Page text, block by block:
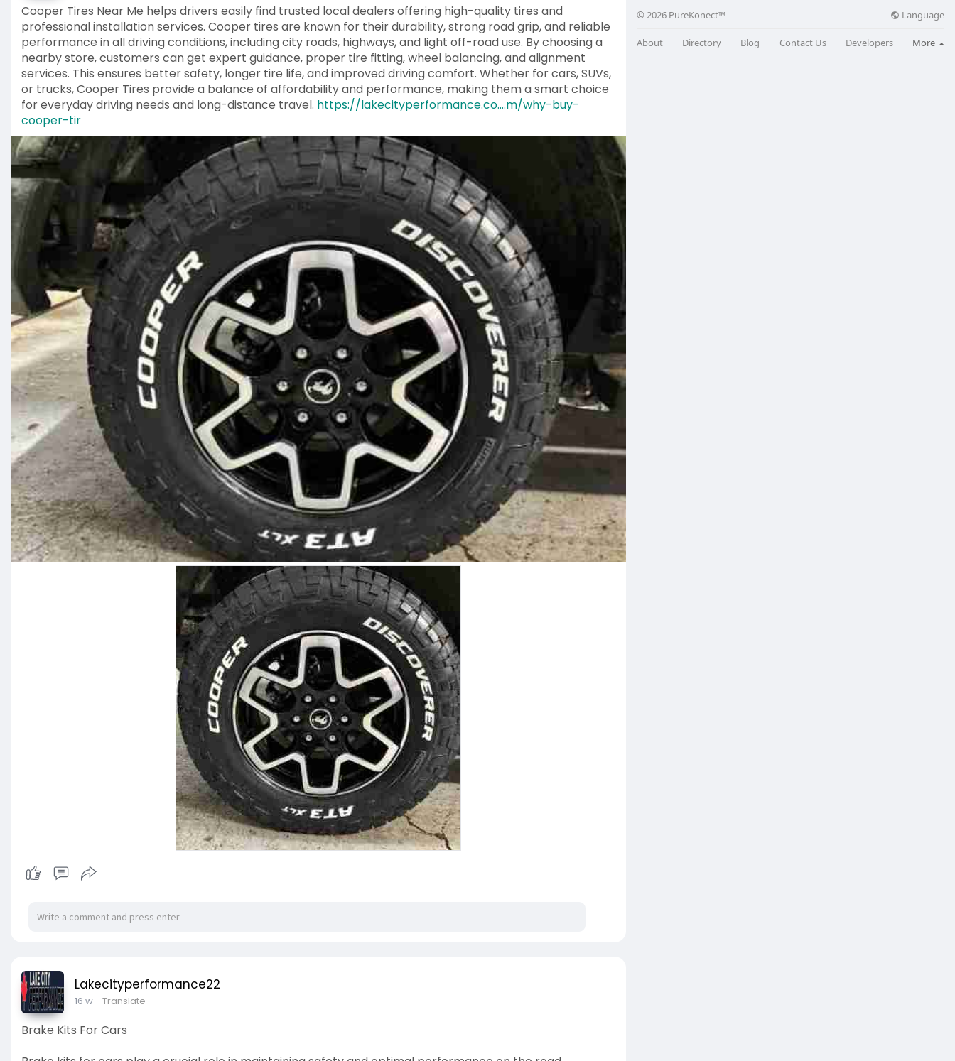
Cooper Tires Near Me helps drivers easily find trusted local dealers offering high-quality tires and
professional installation services. Cooper tires are known for their durability, strong road grip, and reliable
performance in all driving conditions, including city roads, highways, and light off-road use. By choosing a
nearby store, customers can get expert guidance, proper tire fitting, wheel balancing, and alignment
services. This ensures better safety, longer tire life, and improved driving comfort. Whether for cars, SUVs,
or trucks, Cooper Tires provide a balance of affordability and performance, making them a smart choice
for everyday driving needs and long-distance travel. https://lakecityperformance.co....m/why-buy-
cooper-tir
Lakecityperformance22
16 w- Translate
Brake Kits For Cars
© 2026 PureKonect™ Language
About Directory Blog Contact Us Developers More